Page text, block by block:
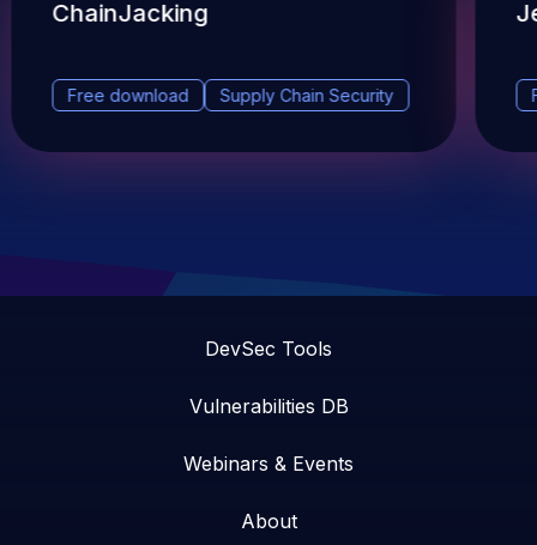
ChainJacking
Free download Supply Chain Security
DevSec Tools
Vulnerabilities DB
Webinars & Events
About